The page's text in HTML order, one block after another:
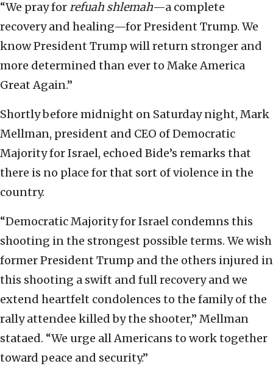
“We pray forrefuah shlemah—a complete
recovery and healing—for President Trump. We
know President Trump will return stronger and
more determined than ever to Make America
Great Again.”
Shortly before midnight on Saturday night, Mark
Mellman, president and CEO of Democratic
Majority for Israel, echoed Bide’s remarks that
there is no place for that sort of violence in the
country.
“Democratic Majority for Israel condemns this
shooting in the strongest possible terms. We wish
former President Trump and the others injured in
this shooting a swift and full recovery and we
extend heartfelt condolences to the family of the
rally attendee killed by the shooter,” Mellman
stataed. “We urge all Americans to work together
toward peace and security.”